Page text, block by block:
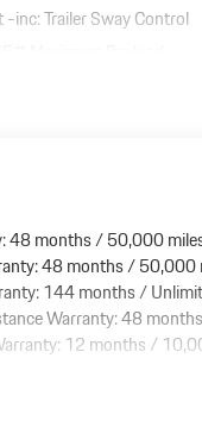
inc: Trailer Sway Control
Absorbers
Hubs
Suspension w/Coil
w/Coil Springs
w/4-Wheel ABS, Front
48 months / 50,000
48 months / 50,000
144 months /
Warranty: 48
12 months /